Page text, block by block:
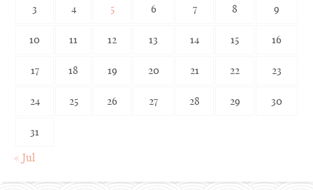
3 4 5 6 7 8 9
10 11 12 13 14 15 16
17 18 19 20 21 22 23
24 25 26 27 28 29 30
31
« Jul